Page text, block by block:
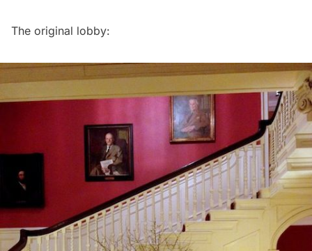
The original lobby: